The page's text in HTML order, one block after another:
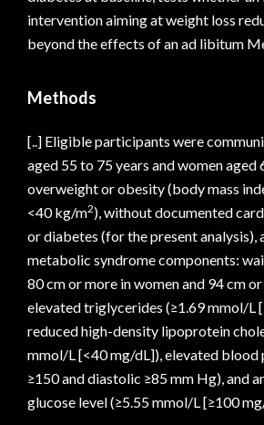
intervention aiming at weight loss
beyond the effects of an ad libitum
Methods
[..] Eligible participants were
aged 55 to 75 years and women aged
overweight or obesity (body mass
<40 kg/m2), without documented
or diabetes (for the present analysis),
metabolic syndrome components:
80 cm or more in women and 94 cm
elevated triglycerides (≥1.69 mmol/L
reduced high-density lipoprotein
mmol/L [<40 mg/dL]), elevated blood
≥150 and diastolic ≥85 mm Hg), and
glucose level (≥5.55 mmol/L [≥100